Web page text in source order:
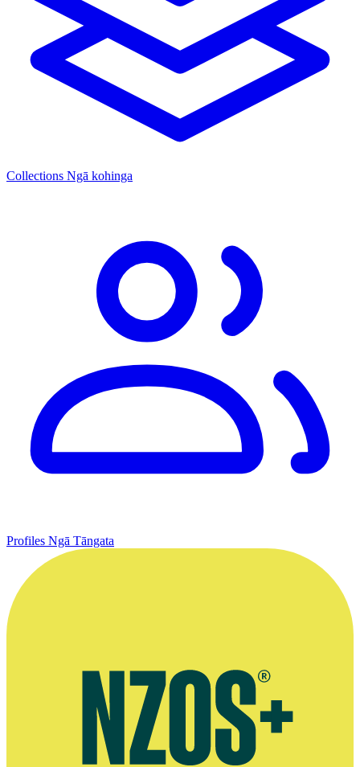
Collections Ngā kohinga
Profiles Ngā Tāngata